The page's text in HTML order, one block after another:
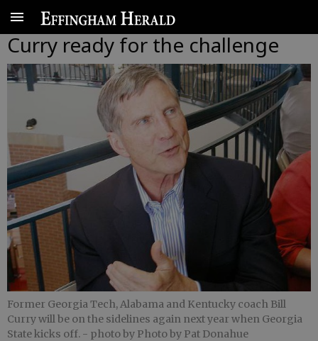
Curry ready for the challenge
Former Georgia Tech, Alabama and Kentucky coach Bill
Curry will be on the sidelines again next year when Georgia
State kicks off. - photo by Photo by Pat Donahue